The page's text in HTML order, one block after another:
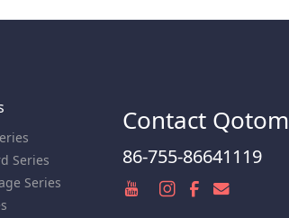
Series
Series
Contact Qotom
86-755-86641119